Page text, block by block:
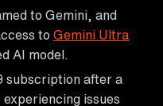
to Gemini, and
to Gemini Ultra
AI model.
subscription after a
issues